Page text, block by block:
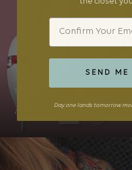
STYLE
Amazon Big
Email
SEND ME
Day one lands tomorrow